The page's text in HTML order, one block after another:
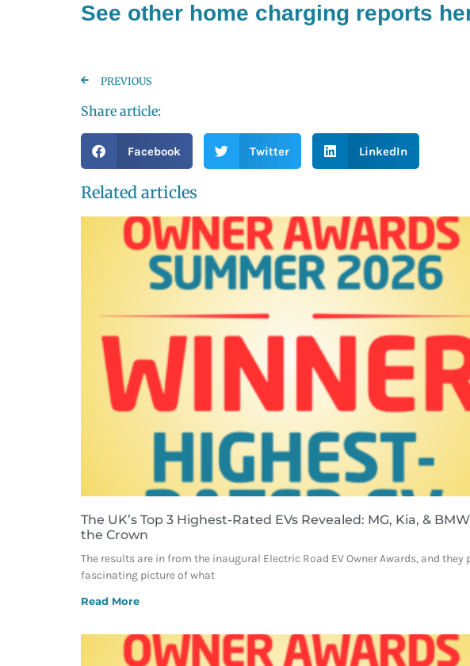
See other home charging reports
PREVIOUS
Share article:
Facebook Twitter LinkedIn
Related articles
The UK’s Top 3 Highest-Rated EVs Revealed: MG, Kia, &
the Crown
The results are in from the inaugural Electric Road EV Owner Awards, and they
fascinating picture of what
Read More